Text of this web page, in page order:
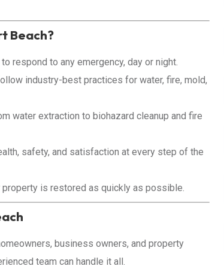
Beach?
respond to any emergency, day or night.
industry-best practices for water, fire, mold,
water extraction to biohazard cleanup and fire
safety, and satisfaction at every step of the
is restored as quickly as possible.
business owners, and property
team can handle it all.